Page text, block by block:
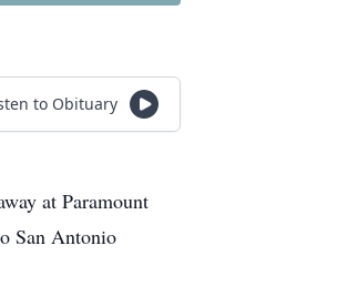
to Obituary
at Paramount
San Antonio